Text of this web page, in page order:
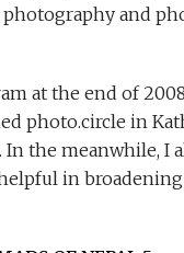
and
at the end of
photo.circle in
the meanwhile, I
in